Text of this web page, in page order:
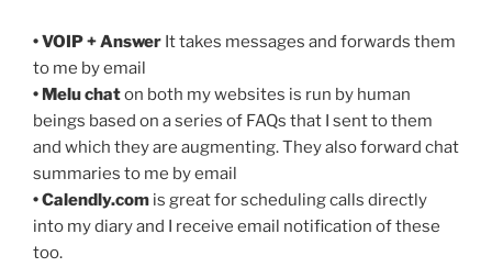
• VOIP + Answer It takes messages and forwards them
to me by email
• Melu chaton both my websites is run by human
beings based on a series of FAQs that I sent to them
and which they are augmenting. They also forward chat
summaries to me by email
• Calendly.com is great for scheduling calls directly
into my diary and I receive email notification of these
too.